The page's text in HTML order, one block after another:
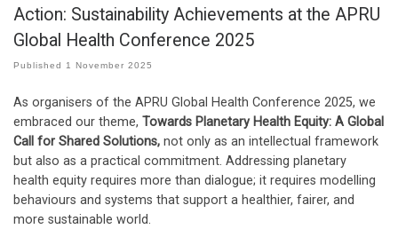
Action: Sustainability Achievements at the APRU
Global Health Conference 2025
Published 1 November 2025
As organisers of the APRU Global Health Conference 2025, we
embraced our theme, Towards Planetary Health Equity: A Global
Call for Shared Solutions, not only as an intellectual framework
but also as a practical commitment. Addressing planetary
health equity requires more than dialogue; it requires modelling
behaviours and systems that support a healthier, fairer, and
more sustainable world.